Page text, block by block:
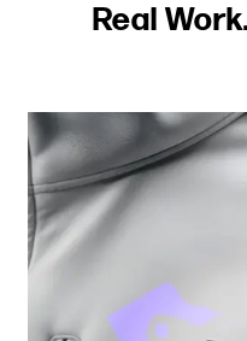
Real